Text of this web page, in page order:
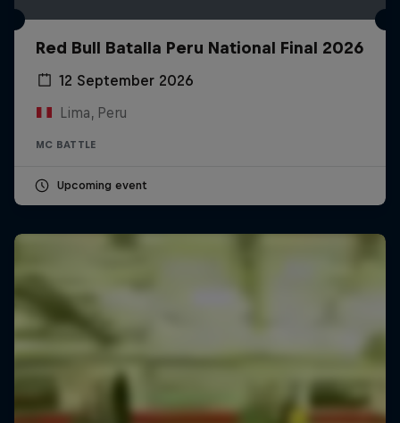
Red Bull Batalla Peru National Final 2026
12 September 2026
Lima, Peru
MC BATTLE
Upcoming event